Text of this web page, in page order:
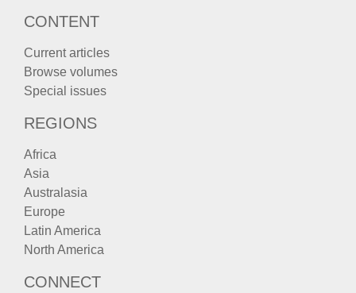
CONTENT
Current articles
Browse volumes
Special issues
REGIONS
Africa
Asia
Australasia
Europe
Latin America
North America
CONNECT